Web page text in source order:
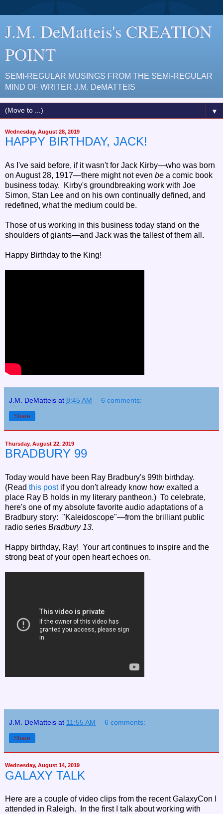
J.M. DeMatteis's CREATION
POINT
SEMI-REGULAR MUSINGS FROM THE SEMI-REGULAR
MIND OF WRITER J.M. DeMATTEIS
▼
Wednesday, August 28, 2019
HAPPY BIRTHDAY, JACK!
As I've said before, if it wasn't for Jack Kirby—who was born
on August 28, 1917—there might not even be a comic book
business today. Kirby's groundbreaking work with Joe
Simon, Stan Lee and on his own continually defined, and
redefined, what the medium could be.
Those of us working in this business today stand on the
shoulders of giants—and Jack was the tallest of them all.
Happy Birthday to the King!
J.M. DeMatteis at 8:45 AM 6 comments:
Share
Thursday, August 22, 2019
BRADBURY 99
Today would have been Ray Bradbury's 99th birthday.
(Read this postif you don't already know how exalted a
place Ray B holds in my literary pantheon.) To celebrate,
here's one of my absolute favorite audio adaptations of a
Bradbury story: "Kaleidoscope"—from the brilliant public
radio series Bradbury 13.
Happy birthday, Ray! Your art continues to inspire and the
strong beat of your open heart echoes on.
J.M. DeMatteis at 11:55 AM 6 comments:
Share
Wednesday, August 14, 2019
GALAXY TALK
Here are a couple of video clips from the recent GalaxyCon I
attended in Raleigh. In the first I talk about working with